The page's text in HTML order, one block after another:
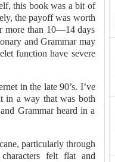
this book was a bit of
the payoff was worth
more than 10—14 days
and Grammar may
function have severe
in the late 90’s. I’ve
in a way that was both
Grammar heard in a
particularly through
felt flat and